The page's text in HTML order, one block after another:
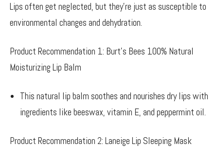
Lips often get neglected, but they’re just as susceptible to
environmental changes and dehydration.
Product Recommendation 1: Burt’s Bees 100% Natural
Moisturizing Lip Balm
This natural lip balm soothes and nourishes dry lips with
ingredients like beeswax, vitamin E, and peppermint oil.
Product Recommendation 2: Laneige Lip Sleeping Mask